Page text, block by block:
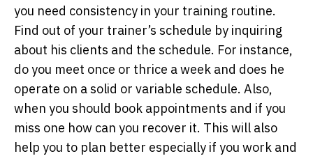
you need consistency in your training routine.
Find out of your trainer’s schedule by inquiring
about his clients and the schedule. For instance,
do you meet once or thrice a week and does he
operate on a solid or variable schedule. Also,
when you should book appointments and if you
miss one how can you recover it. This will also
help you to plan better especially if you work and